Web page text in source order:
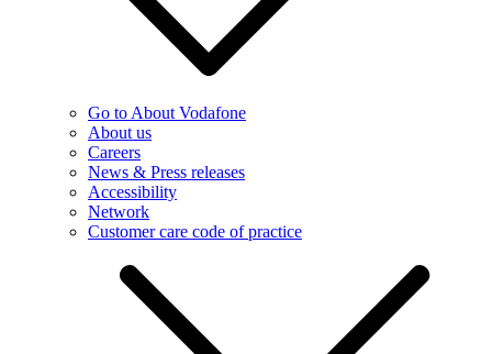
Go to About Vodafone
About us
Careers
News & Press releases
Accessibility
Network
Customer care code of practice